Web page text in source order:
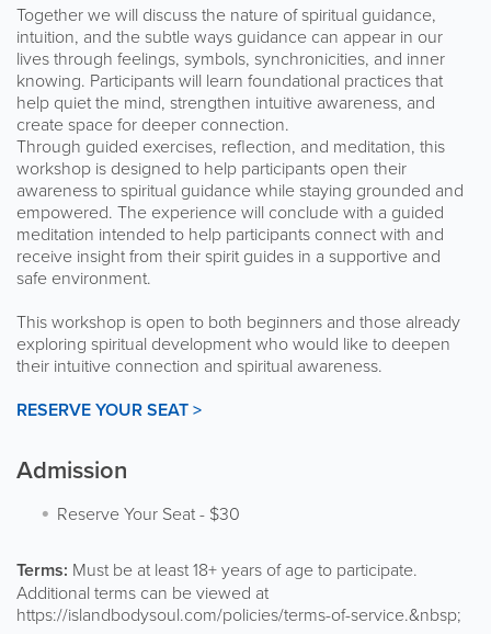
Together we will discuss the nature of spiritual guidance,
intuition, and the subtle ways guidance can appear in our
lives through feelings, symbols, synchronicities, and inner
knowing. Participants will learn foundational practices that
help quiet the mind, strengthen intuitive awareness, and
create space for deeper connection.
Through guided exercises, reflection, and meditation, this
workshop is designed to help participants open their
awareness to spiritual guidance while staying grounded and
empowered. The experience will conclude with a guided
meditation intended to help participants connect with and
receive insight from their spirit guides in a supportive and
safe environment.
This workshop is open to both beginners and those already
exploring spiritual development who would like to deepen
their intuitive connection and spiritual awareness.
RESERVE YOUR SEAT >
Admission
Reserve Your Seat- $30
Terms: Must be at least 18+ years of age to participate.
Additional terms can be viewed at
https://islandbodysoul.com/policies/terms-of-service.&nbsp;